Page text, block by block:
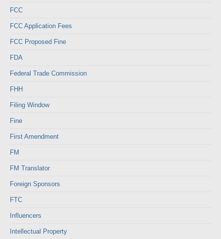
FCC
FCC Application Fees
FCC Proposed Fine
FDA
Federal Trade Commission
FHH
Filing Window
Fine
First Amendment
FM
FM Translator
Foreign Sponsors
FTC
Influencers
Intellectual Property